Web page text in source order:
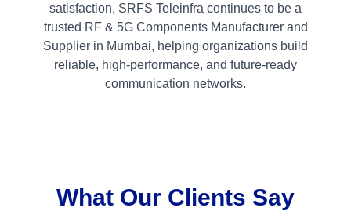
satisfaction, SRFS Teleinfra continues to be a
trusted RF & 5G Components Manufacturer and
Supplier in Mumbai, helping organizations build
reliable, high-performance, and future-ready
communication networks.
What Our Clients Say